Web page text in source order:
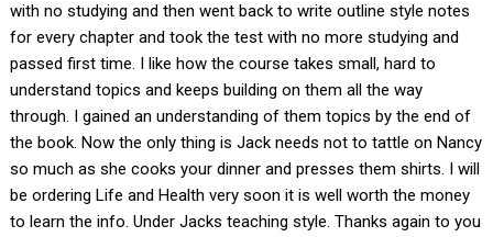
with no studying and then went back to write outline style notes
for every chapter and took the test with no more studying and
passed first time. I like how the course takes small, hard to
understand topics and keeps building on them all the way
through. I gained an understanding of them topics by the end of
the book. Now the only thing is Jack needs not to tattle on Nancy
so much as she cooks your dinner and presses them shirts. I will
be ordering Life and Health very soon it is well worth the money
to learn the info. Under Jacks teaching style. Thanks again to you